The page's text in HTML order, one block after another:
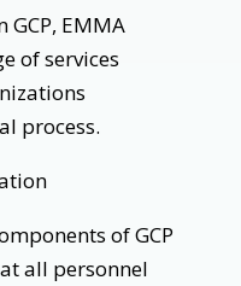
EMMA
of services
process.
of GCP
all personnel